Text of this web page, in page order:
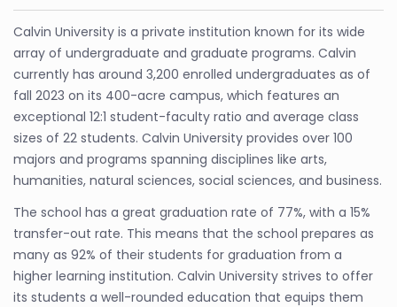
Calvin University is a private institution known for its wide
array of undergraduate and graduate programs. Calvin
currently has around 3,200 enrolled undergraduates as of
fall 2023 on its 400-acre campus, which features an
exceptional 12:1 student-faculty ratio and average class
sizes of 22 students. Calvin University provides over 100
majors and programs spanning disciplines like arts,
humanities, natural sciences, social sciences, and business.
The school has a great graduation rate of 77%, with a 15%
transfer-out rate. This means that the school prepares as
many as 92% of their students for graduation from a
higher learning institution. Calvin University strives to offer
its students a well-rounded education that equips them